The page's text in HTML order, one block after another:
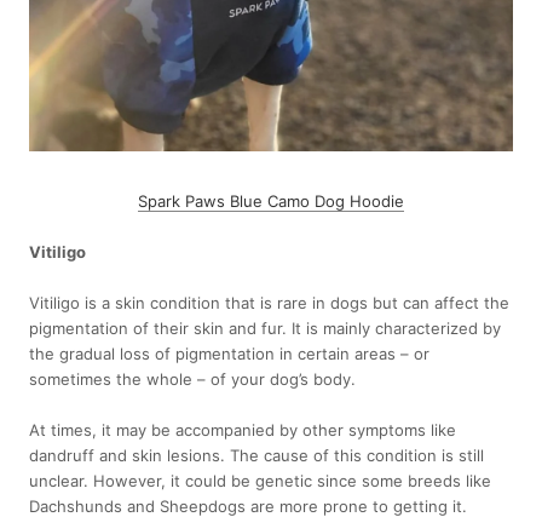
Spark Paws Blue Camo Dog Hoodie
Vitiligo
Vitiligo is a skin condition that is rare in dogs but can affect the
pigmentation of their skin and fur. It is mainly characterized by
the gradual loss of pigmentation in certain areas – or
sometimes the whole – of your dog’s body.
At times, it may be accompanied by other symptoms like
dandruff and skin lesions. The cause of this condition is still
unclear. However, it could be genetic since some breeds like
Dachshunds and Sheepdogs are more prone to getting it.